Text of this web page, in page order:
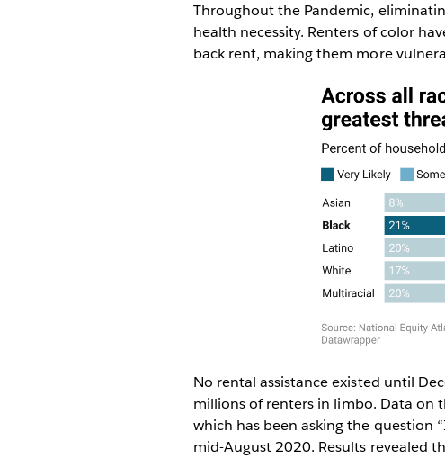
Throughout the Pandemic,
health necessity. Renters of color
back rent, making them more
No rental assistance existed until
millions of renters in limbo. Data on
which has been asking the question
mid-August 2020. Results revealed